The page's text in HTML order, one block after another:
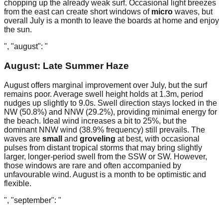
chopping up the already weak surf. Occasional light breezes
from the east can create short windows of micro waves, but
overall July is a month to leave the boards at home and enjoy
the sun.
", "august": "
August: Late Summer Haze
August offers marginal improvement over July, but the surf
remains poor. Average swell height holds at 1.3m, period
nudges up slightly to 9.0s. Swell direction stays locked in the
NW (50.8%) and NNW (29.2%), providing minimal energy for
the beach. Ideal wind increases a bit to 25%, but the
dominant NNW wind (38.9% frequency) still prevails. The
waves are small and groveling at best, with occasional
pulses from distant tropical storms that may bring slightly
larger, longer-period swell from the SSW or SW. However,
those windows are rare and often accompanied by
unfavourable wind. August is a month to be optimistic and
flexible.
", "september": "